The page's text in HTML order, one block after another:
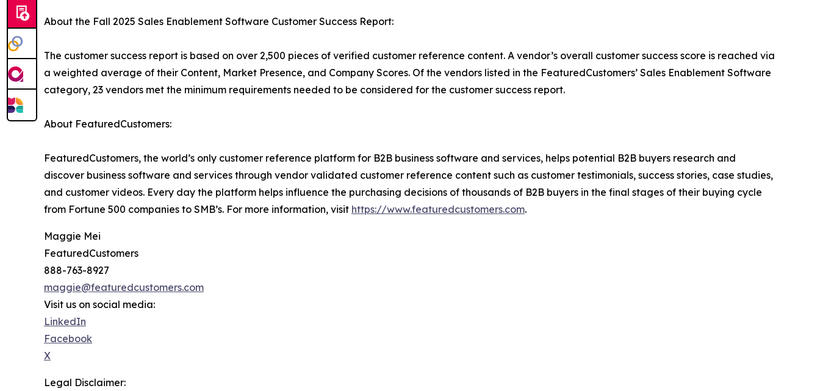
About the Fall 2025 Sales Enablement Software Customer Success Report:
The customer success report is based on over 2,500 pieces of verified customer reference content. A vendor’s overall customer success score is reached via
a weighted average of their Content, Market Presence, and Company Scores. Of the vendors listed in the FeaturedCustomers’ Sales Enablement Software
category, 23 vendors met the minimum requirements needed to be considered for the customer success report.
About FeaturedCustomers:
FeaturedCustomers, the world’s only customer reference platform for B2B business software and services, helps potential B2B buyers research and
discover business software and services through vendor validated customer reference content such as customer testimonials, success stories, case studies,
and customer videos. Every day the platform helps influence the purchasing decisions of thousands of B2B buyers in the final stages of their buying cycle
from Fortune 500 companies to SMB’s. For more information, visit https://www.featuredcustomers.com.
Maggie Mei
FeaturedCustomers
888-763-8927
maggie@featuredcustomers.com
Visit us on social media:
LinkedIn
Facebook
X
Legal Disclaimer: